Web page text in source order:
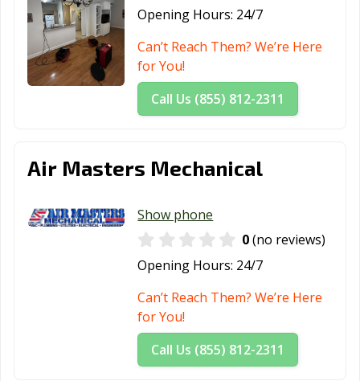
Opening Hours: 24/7
Can’t Reach Them? We’re Here
for You!
Call Us (855) 812-2311
Air Masters Mechanical
Show phone
0(no reviews)
Opening Hours: 24/7
Can’t Reach Them? We’re Here
for You!
Call Us (855) 812-2311